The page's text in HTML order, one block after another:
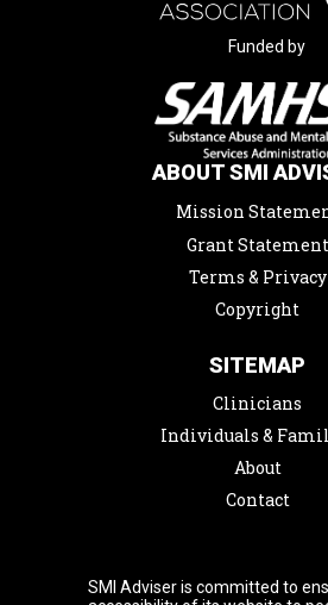
Funded by
ABOUT SMI
Mission
Grant Statement
Terms & Privacy
Copyright
SITEMAP
Clinicians
Individuals &
About
Contact
SMI Adviser is committed to